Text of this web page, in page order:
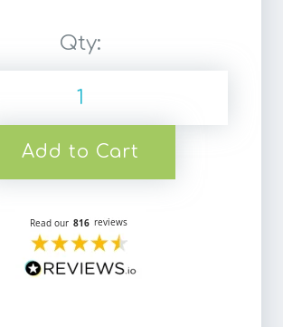
Qty:
Add to Cart